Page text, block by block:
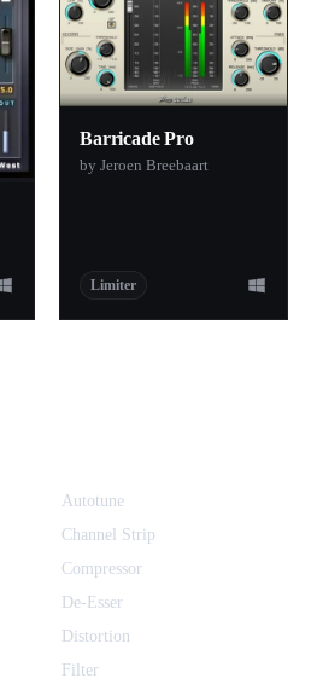
Barricade Pro
by Jeroen Breebaart
Limiter
Autotune
Channel Strip
Compressor
De-Esser
Distortion
Filter